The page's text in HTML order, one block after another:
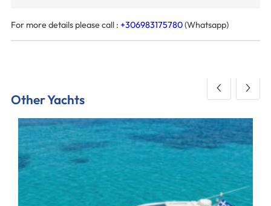
For more details please call : +306983175780(Whatsapp)
Other Yachts